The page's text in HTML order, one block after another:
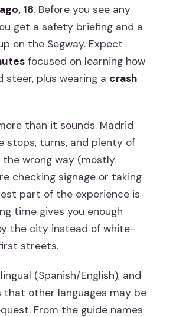
18. Before you see any
get a safety briefing and a
on the Segway. Expect
focused on learning how
steer, plus wearing a crash
than it sounds. Madrid
stops, turns, and plenty of
the wrong way (mostly
checking signage or taking
part of the experience is
time gives you enough
the city instead of white-
streets.
(Spanish/English), and
other languages may be
From the guide names